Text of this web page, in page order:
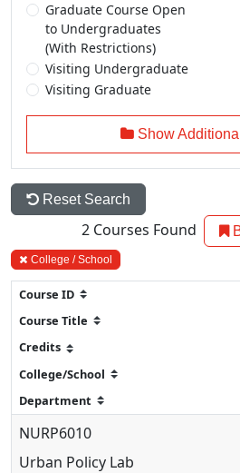
Graduate Course Open
to Undergraduates
(With Restrictions)
Visiting Undergraduate
Visiting Graduate
Show
Reset Search
2 Courses Found
College / School
NURP6010
Urban Policy Lab